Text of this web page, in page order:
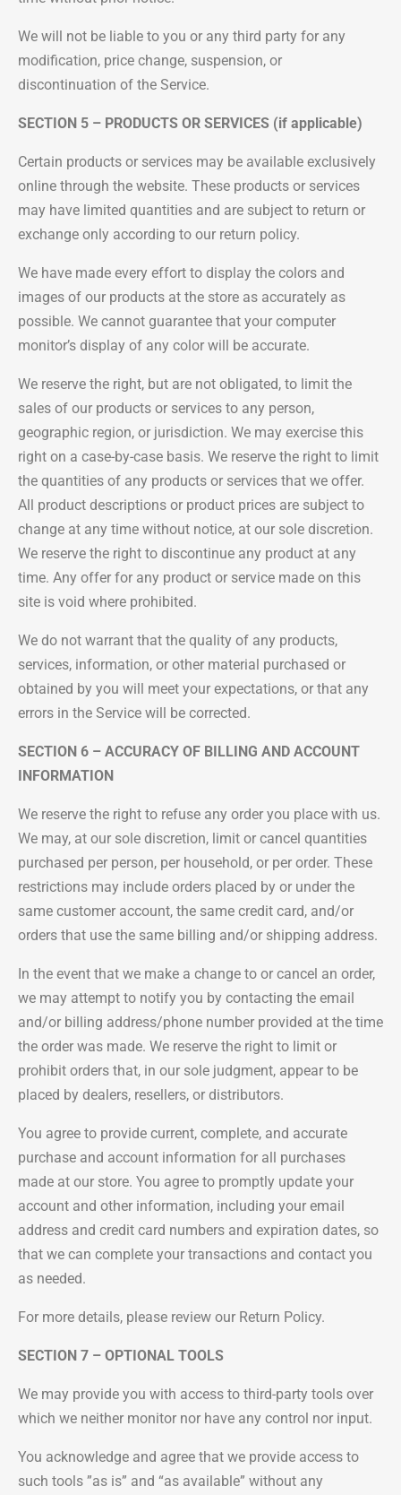
We will not be liable to you or any third party for any
modification, price change, suspension, or
discontinuation of the Service.
SECTION 5 – PRODUCTS OR SERVICES (if applicable)
Certain products or services may be available exclusively
online through the website. These products or services
may have limited quantities and are subject to return or
exchange only according to our return policy.
We have made every effort to display the colors and
images of our products at the store as accurately as
possible. We cannot guarantee that your computer
monitor’s display of any color will be accurate.
We reserve the right, but are not obligated, to limit the
sales of our products or services to any person,
geographic region, or jurisdiction. We may exercise this
right on a case-by-case basis. We reserve the right to limit
the quantities of any products or services that we offer.
All product descriptions or product prices are subject to
change at any time without notice, at our sole discretion.
We reserve the right to discontinue any product at any
time. Any offer for any product or service made on this
site is void where prohibited.
We do not warrant that the quality of any products,
services, information, or other material purchased or
obtained by you will meet your expectations, or that any
errors in the Service will be corrected.
SECTION 6 – ACCURACY OF BILLING AND ACCOUNT
INFORMATION
We reserve the right to refuse any order you place with us.
We may, at our sole discretion, limit or cancel quantities
purchased per person, per household, or per order. These
restrictions may include orders placed by or under the
same customer account, the same credit card, and/or
orders that use the same billing and/or shipping address.
In the event that we make a change to or cancel an order,
we may attempt to notify you by contacting the email
and/or billing address/phone number provided at the time
the order was made. We reserve the right to limit or
prohibit orders that, in our sole judgment, appear to be
placed by dealers, resellers, or distributors.
You agree to provide current, complete, and accurate
purchase and account information for all purchases
made at our store. You agree to promptly update your
account and other information, including your email
address and credit card numbers and expiration dates, so
that we can complete your transactions and contact you
as needed.
For more details, please review our Return Policy.
SECTION 7 – OPTIONAL TOOLS
We may provide you with access to third-party tools over
which we neither monitor nor have any control nor input.
You acknowledge and agree that we provide access to
such tools ”as is” and “as available” without any